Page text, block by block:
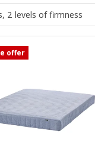
2 levels of firmness
offer